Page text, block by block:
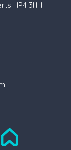
HP4 3HH